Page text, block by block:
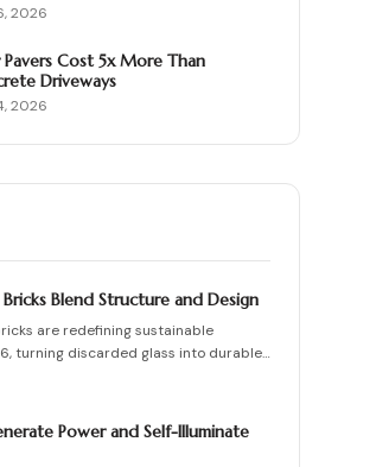
2026
Pavers Cost 5x More Than
Driveways
2026
Bricks Blend Structure and Design
are redefining sustainable
turning discarded glass into durable,
building blocks. From transparent
privacy walls, they blend aesthetics,
benefits. Learn how to plan, choose
these innovative bricks to create
Power and Self-Illuminate